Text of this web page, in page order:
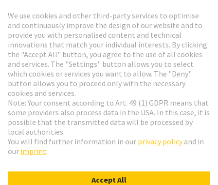
Go to registration
Social Media
Sweden